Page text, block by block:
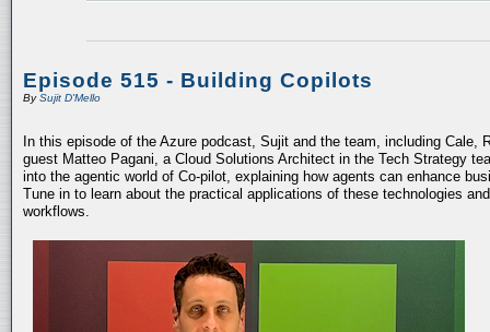
Episode 515 - Building Copilots
BySujit D'Mello
In this episode of the Azure podcast, Sujit and the team, including Cale,
guest Matteo Pagani, a Cloud Solutions Architect in the Tech Strategy
into the agentic world of Co-pilot, explaining how agents can enhance
Tune in to learn about the practical applications of these technologies
workflows.